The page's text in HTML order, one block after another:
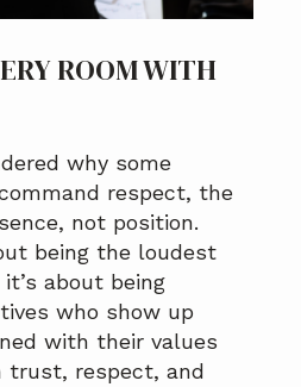
ROOM WITH
why some
respect, the
not position.
being the loudest
about being
who show up
with their values
trust, respect, and